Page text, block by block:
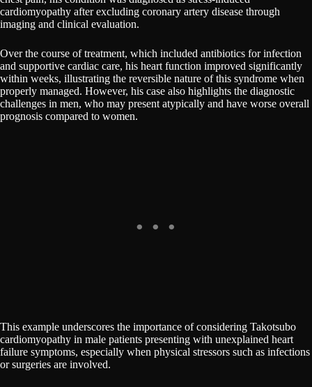
cardiomyopathy after excluding coronary artery disease through
imaging and clinical evaluation.
Over the course of treatment, which included antibiotics for infection
and supportive cardiac care, his heart function improved significantly
within weeks, illustrating the reversible nature of this syndrome when
properly managed. However, his case also highlights the diagnostic
challenges in men, who may present atypically and have worse overall
prognosis compared to women.
This example underscores the importance of considering Takotsubo
cardiomyopathy in male patients presenting with unexplained heart
failure symptoms, especially when physical stressors such as infections
or surgeries are involved.